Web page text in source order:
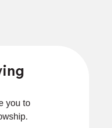
you to